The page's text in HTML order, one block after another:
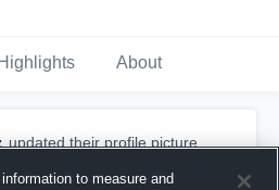
Highlights About
updated their profile picture.
to measure and